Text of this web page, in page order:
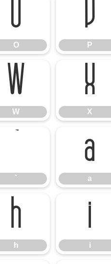
O
O
P
P
W
W
X
X
`
a
a
h
h i